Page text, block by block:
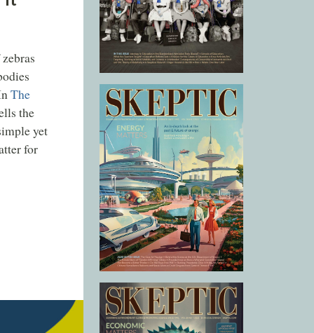
The
the
yet
for